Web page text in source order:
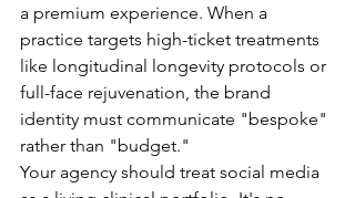
a premium experience. When a
practice targets high-ticket treatments
like longitudinal longevity protocols or
full-face rejuvenation, the brand
identity must communicate "bespoke"
rather than "budget."
Your agency should treat social media